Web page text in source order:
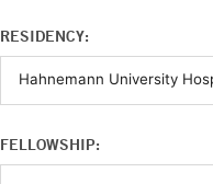
RESIDENCY:
FELLOWSHIP: